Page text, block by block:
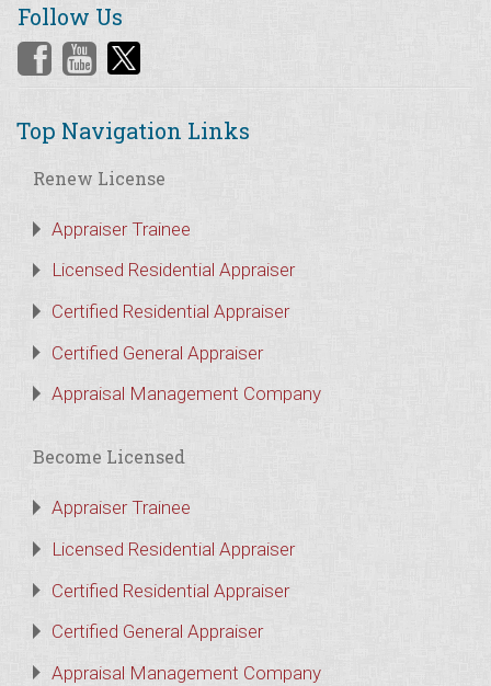
Follow Us
Top Navigation Links
Renew License
Appraiser Trainee
Licensed Residential Appraiser
Certified Residential Appraiser
Certified General Appraiser
Appraisal Management Company
Become Licensed
Appraiser Trainee
Licensed Residential Appraiser
Certified Residential Appraiser
Certified General Appraiser
Appraisal Management Company